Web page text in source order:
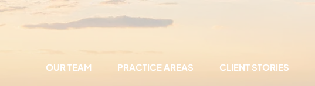
OUR TEAM PRACTICE AREAS CLIENT STORIES